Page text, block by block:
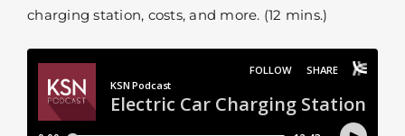
charging station, costs, and more. (12 mins.)